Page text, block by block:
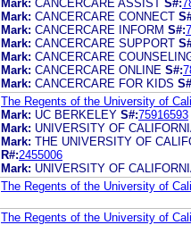
Mark: CANCERCARE ASSIST S#:
Mark: CANCERCARE CONNECT
Mark: CANCERCARE INFORM S#:
Mark: CANCERCARE SUPPORT
Mark: CANCERCARE
Mark: CANCERCARE ONLINE S#:
Mark: CANCERCARE FOR KIDS
The Regents of the University of
Mark: UC BERKELEY S#:75916593
Mark: UNIVERSITY OF
Mark: THE UNIVERSITY OF
R#:2455006
Mark: UNIVERSITY OF
The Regents of the University of
The Regents of the University of